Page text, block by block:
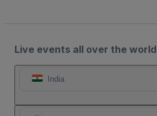
Live events all over the world
India